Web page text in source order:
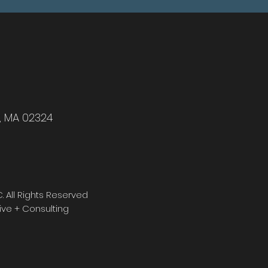
02324
All Rights Reserved
+ Consulting